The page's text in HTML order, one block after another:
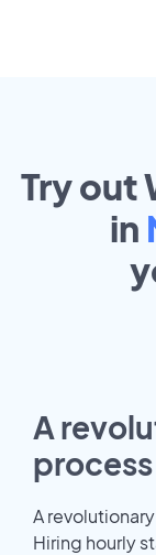
Try out
in
A
A
Hiring hourly